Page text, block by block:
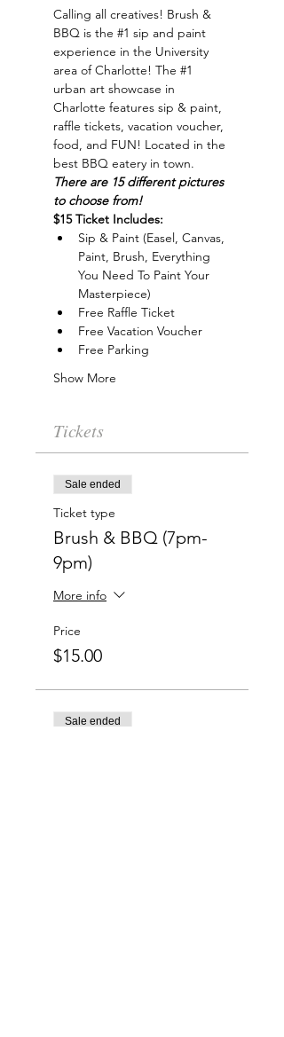
Calling all creatives! Brush &
BBQ is the #1 sip and paint
experience in the University
area of Charlotte! The #1
urban art showcase in
Charlotte features sip & paint,
raffle tickets, vacation voucher,
food, and FUN! Located in the
best BBQ eatery in town.
There are 15 different pictures
to choose from!
$15 Ticket Includes:
Sip & Paint (Easel, Canvas,
Paint, Brush, Everything
You Need To Paint Your
Masterpiece)
Free Raffle Ticket
Free Vacation Voucher
Free Parking
Show More
Tickets
Sale ended
Ticket type
Brush & BBQ (7pm-
9pm)
More info
Price
$15.00
Sale ended